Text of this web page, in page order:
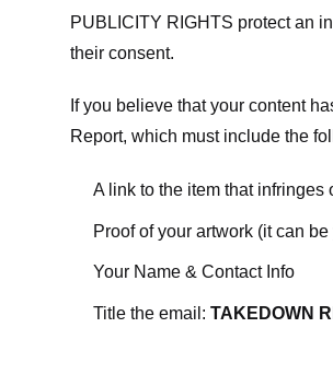
PUBLICITY RIGHTS protect an
their consent.
If you believe that your content
Report, which must include the
A link to the item that infringes
Proof of your artwork (it can
Your Name & Contact Info
Title the email: TAKEDOWN